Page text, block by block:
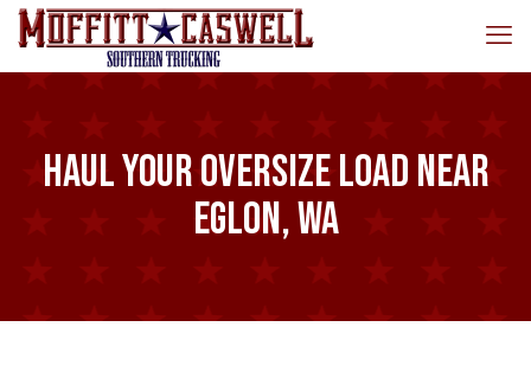
Haul Your Oversize Load Near
Eglon, WA